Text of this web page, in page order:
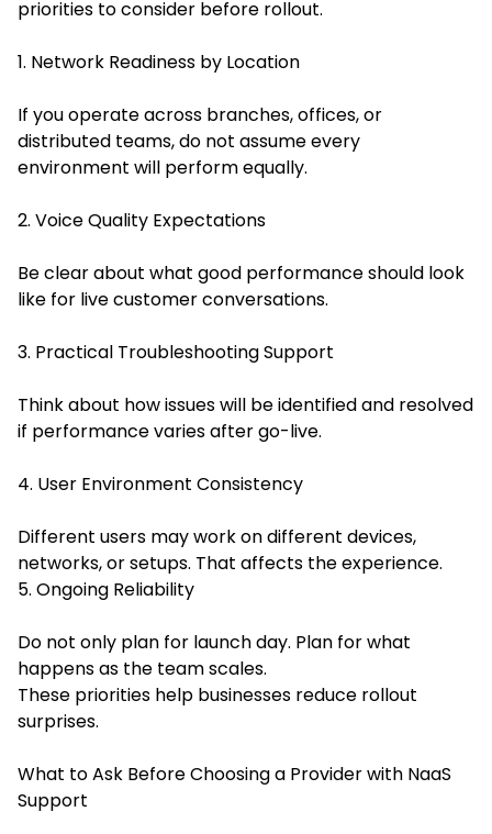
priorities to consider before rollout.
1. Network Readiness by Location
If you operate across branches, offices, or
distributed teams, do not assume every
environment will perform equally.
2. Voice Quality Expectations
Be clear about what good performance should look
like for live customer conversations.
3. Practical Troubleshooting Support
Think about how issues will be identified and resolved
if performance varies after go-live.
4. User Environment Consistency
Different users may work on different devices,
networks, or setups. That affects the experience.
5. Ongoing Reliability
Do not only plan for launch day. Plan for what
happens as the team scales.
These priorities help businesses reduce rollout
surprises.
What to Ask Before Choosing a Provider with NaaS
Support